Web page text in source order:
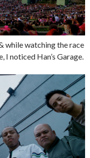
while watching the race
I noticed Han’s Garage.